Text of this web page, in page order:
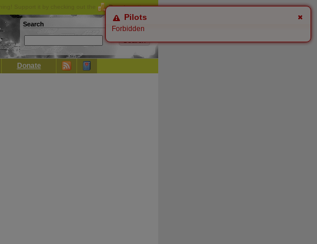
Donateoptions.
Search
Donate
Pilots
Forbidden